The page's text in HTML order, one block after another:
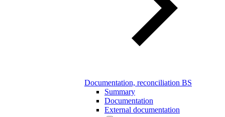
Documentation, reconciliation BS
Summary
Documentation
External documentation